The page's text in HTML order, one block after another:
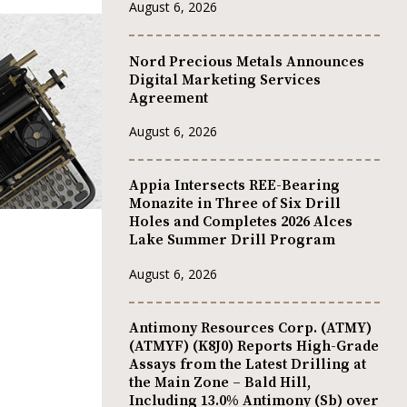
August 6, 2026
Nord Precious Metals Announces
Digital Marketing Services
Agreement
August 6, 2026
Appia Intersects REE-Bearing
Monazite in Three of Six Drill
Holes and Completes 2026 Alces
Lake Summer Drill Program
August 6, 2026
Antimony Resources Corp. (ATMY)
(ATMYF) (K8J0) Reports High-Grade
Assays from the Latest Drilling at
the Main Zone – Bald Hill,
Including 13.0% Antimony (Sb) over